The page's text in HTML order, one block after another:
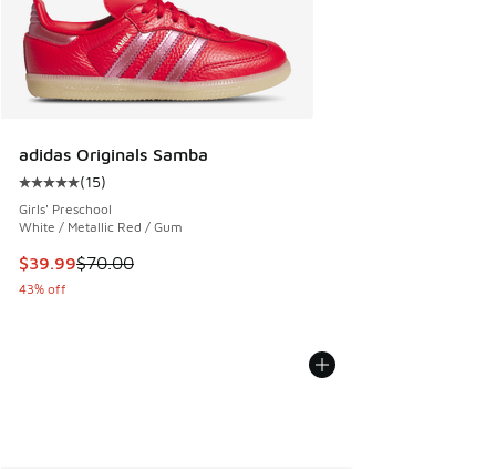
adidas Originals Samba
Average customer rating - [5 out of 5 stars], 15 reviews
(15)
Girls' Preschool
White / Metallic Red / Gum
This item is on sale. Price dropped from $70.00 to $39.99
$39.99$70.00
43% off